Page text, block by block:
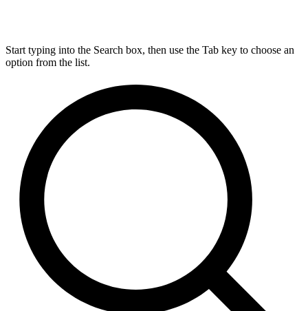
Start typing into the Search box, then use the Tab key to choose an
option from the list.